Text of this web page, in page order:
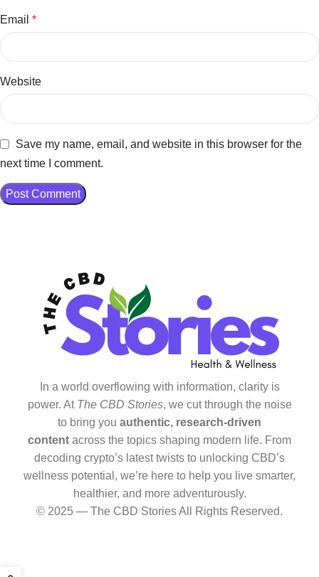
Email *
Website
Save my name, email, and website in this browser for the
next time I comment.
In a world overflowing with information, clarity is
power. At The CBD Stories, we cut through the noise
to bring you authentic, research-driven
content across the topics shaping modern life. From
decoding crypto’s latest twists to unlocking CBD’s
wellness potential, we’re here to help you live smarter,
healthier, and more adventurously.
© 2025 — The CBD Stories All Rights Reserved.